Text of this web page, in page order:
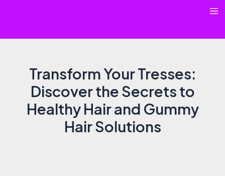
Transform Your Tresses:
Discover the Secrets to
Healthy Hair and Gummy
Hair Solutions